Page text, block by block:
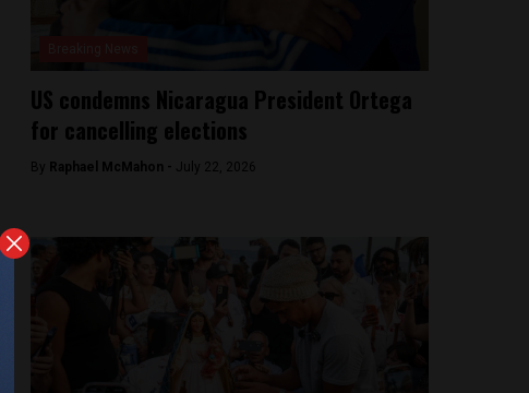
US condemns Nicaragua President Ortega
for cancelling elections
By Raphael McMahon - July 22, 2026